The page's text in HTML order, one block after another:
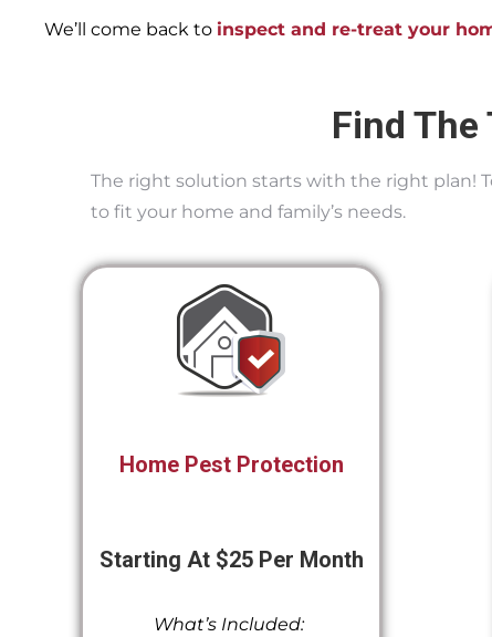
We’ll come back to inspect and re-treat your
Find The
The right solution starts with the right plan!
to fit your home and family’s needs.
Home Pest Protection
Starting At $25 Per Month
What’s Included: